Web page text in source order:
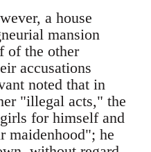
a house
mansion
of the other
accusations
noted that in
"illegal acts," the
for himself and
maidenhood"; he